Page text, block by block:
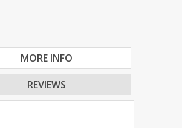
MORE INFO
REVIEWS